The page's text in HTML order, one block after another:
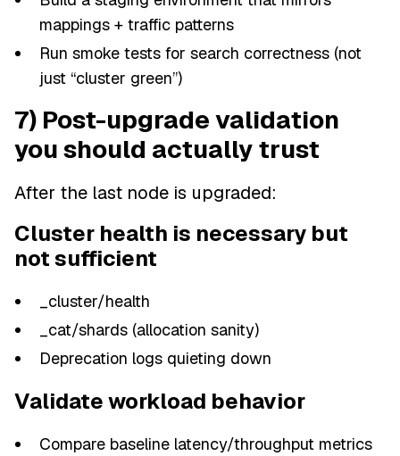
mappings + traffic patterns
Run smoke tests for search correctness (not
just “cluster green”)
7) Post-upgrade validation
you should actually trust
After the last node is upgraded:
Cluster health is necessary but
not sufficient
_cluster/health
_cat/shards (allocation sanity)
Deprecation logs quieting down
Validate workload behavior
Compare baseline latency/throughput metrics